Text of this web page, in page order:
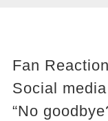
Fan
Social
“No